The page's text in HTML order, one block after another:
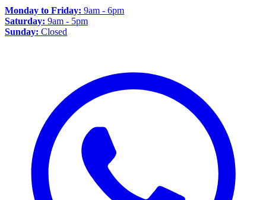
Monday to Friday: 9am - 6pm
Saturday: 9am - 5pm
Sunday: Closed